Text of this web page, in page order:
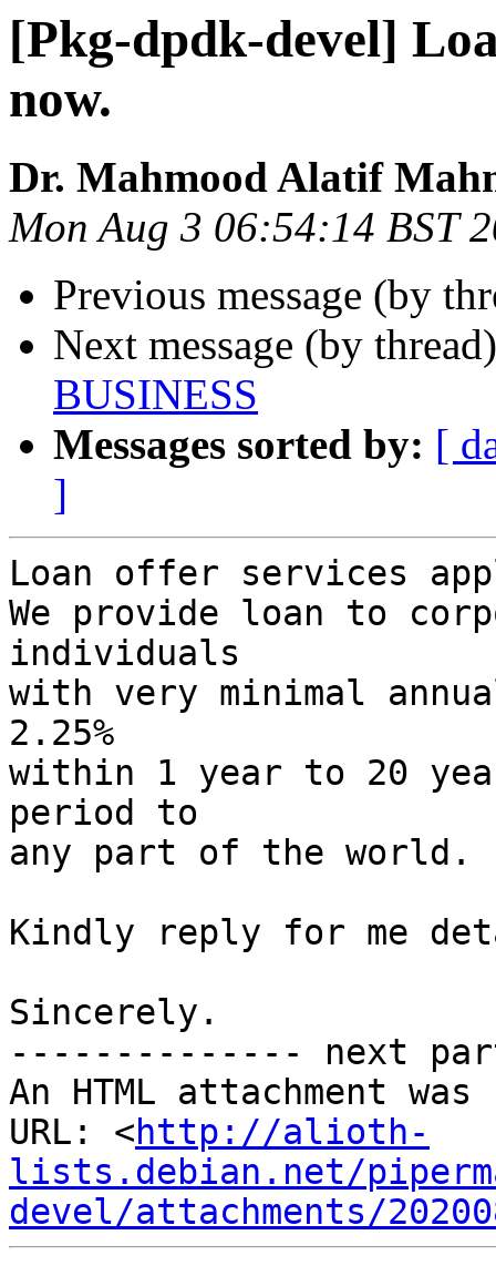
[Pkg-dpdk-devel]
now.
Dr. Mahmood Alatif
Mon Aug 3 06:54:14 BST
Previous message (by
Next message (by
BUSINESS
Messages sorted by: [
]
Loan offer services
We provide loan to
individuals
with very minimal
2.25%
within 1 year to 20
period to
any part of the world.
Kindly reply for me
Sincerely.
-------------- next
An HTML attachment
URL: <http://alioth-
lists.debian.net/
devel/attachments/